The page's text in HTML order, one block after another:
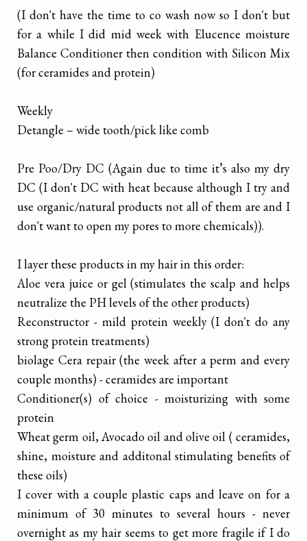
(I don't have the time to co wash now so I don't but
for a while I did mid week with Elucence moisture
Balance Conditioner then condition with Silicon Mix
(for ceramides and protein)
Weekly
Detangle – wide tooth/pick like comb
Pre Poo/Dry DC (Again due to time it’s also my dry
DC (I don't DC with heat because although I try and
use organic/natural products not all of them are and I
don't want to open my pores to more chemicals)).
I layer these products in my hair in this order:
Aloe vera juice or gel (stimulates the scalp and helps
neutralize the PH levels of the other products)
Reconstructor - mild protein weekly (I don't do any
strong protein treatments)
biolage Cera repair (the week after a perm and every
couple months) - ceramides are important
Conditioner(s) of choice - moisturizing with some
protein
Wheat germ oil, Avocado oil and olive oil ( ceramides,
shine, moisture and additonal stimulating benefits of
these oils)
I cover with a couple plastic caps and leave on for a
minimum of 30 minutes to several hours - never
overnight as my hair seems to get more fragile if I do